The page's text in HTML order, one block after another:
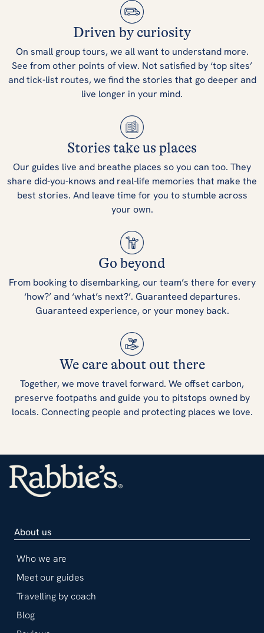
Driven by curiosity
On small group tours, we all want to understand more.
See from other points of view. Not satisfied by ‘top sites’
and tick-list routes, we find the stories that go deeper and
live longer in your mind.
Stories take us places
Our guides live and breathe places so you can too. They
share did-you-knows and real-life memories that make the
best stories. And leave time for you to stumble across
your own.
Go beyond
From booking to disembarking, our team’s there for every
‘how?’ and ‘what’s next?’. Guaranteed departures.
Guaranteed experience, or your money back.
We care about out there
Together, we move travel forward. We offset carbon,
preserve footpaths and guide you to pitstops owned by
locals. Connecting people and protecting places we love.
About us
Who we are
Meet our guides
Travelling by coach
Blog